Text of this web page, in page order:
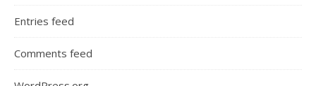
Entries feed
Comments feed